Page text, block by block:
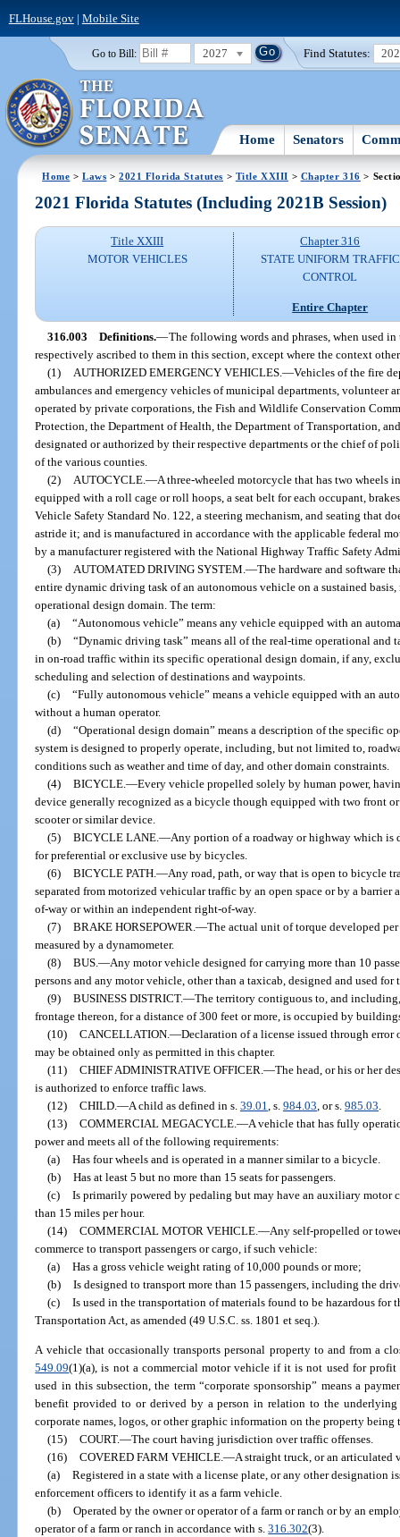
FLHouse.gov| Mobile Site
Go to Bill: 2027 Find Statutes:
Home Senators
Home >Laws >2021 Florida Statutes > Title XXIII > Chapter 316 >
2021 Florida Statutes (Including 2021B Session)
Title XXIII
MOTOR VEHICLES
Chapter 316
STATE UNIFORM TRAFFIC
CONTROL
Entire Chapter
316.003 Definitions.—The following words and phrases, when used
respectively ascribed to them in this section, except where the context
(1)
AUTHORIZED EMERGENCY VEHICLES. —Vehicles of the fire
ambulances and emergency vehicles of municipal departments, volunteer
operated by private corporations, the Fish and Wildlife Conservation
Protection, the Department of Health, the Department of Transportation,
designated or authorized by their respective departments or the chief of
of the various counties.
(2)
AUTOCYCLE. —A three-wheeled motorcycle that has two wheels
equipped with a roll cage or roll hoops, a seat belt for each occupant,
Vehicle Safety Standard No. 122, a steering mechanism, and seating that
astride it; and is manufactured in accordance with the applicable federal
by a manufacturer registered with the National Highway Traffic Safety
(3)
AUTOMATED DRIVING SYSTEM. —The hardware and software
entire dynamic driving task of an autonomous vehicle on a sustained
operational design domain. The term:
(a) “Autonomous vehicle” means any vehicle equipped with an
(b) “Dynamic driving task” means all of the real-time operational and
in on-road traffic within its specific operational design domain, if any,
scheduling and selection of destinations and waypoints.
(c) “Fully autonomous vehicle” means a vehicle equipped with an
without a human operator.
(d) “Operational design domain” means a description of the specific
system is designed to properly operate, including, but not limited to,
conditions such as weather and time of day, and other domain constraints.
(4) BICYCLE. —Every vehicle propelled solely by human power,
device generally recognized as a bicycle though equipped with two front
scooter or similar device.
(5) BICYCLE LANE. —Any portion of a roadway or highway which is
for preferential or exclusive use by bicycles.
(6) BICYCLE PATH. —Any road, path, or way that is open to bicycle
separated from motorized vehicular traffic by an open space or by a
of-way or within an independent right-of-way.
(7) BRAKE HORSEPOWER. —The actual unit of torque developed
measured by a dynamometer.
(8) BUS. —Any motor vehicle designed for carrying more than 10
persons and any motor vehicle, other than a taxicab, designed and used
(9) BUSINESS DISTRICT.—The territory contiguous to, and
frontage thereon, for a distance of 300 feet or more, is occupied by
(10) CANCELLATION. —Declaration of a license issued through error
may be obtained only as permitted in this chapter.
(11) CHIEF ADMINISTRATIVE OFFICER. —The head, or his or her
is authorized to enforce traffic laws.
(12) CHILD. —A child as defined in s. 39.01 , s. 984.03 , or s. 985.03
(13) COMMERCIAL MEGACYCLE. —A vehicle that has fully
power and meets all of the following requirements:
(a) Has four wheels and is operated in a manner similar to a bicycle.
(b) Has at least 5 but no more than 15 seats for passengers.
(c) Is primarily powered by pedaling but may have an auxiliary motor
than 15 miles per hour.
(14) COMMERCIAL MOTOR VEHICLE. —Any self-propelled or
commerce to transport passengers or cargo, if such vehicle:
(a) Has a gross vehicle weight rating of 10,000 pounds or more;
(b) Is designed to transport more than 15 passengers, including the
(c) Is used in the transportation of materials found to be hazardous for
Transportation Act, as amended (49 U.S.C. ss. 1801 et seq.).
A vehicle that occasionally transports personal property to and from a
549.09(1)(a), is not a commercial motor vehicle if it is not used for
used in this subsection, the term “corporate sponsorship” means a
benefit provided to or derived by a person in relation to the
corporate names, logos, or other graphic information on the property being
(15) COURT.—The court having jurisdiction over traffic offenses.
(16) COVERED FARM VEHICLE.—A straight truck, or an
(a) Registered in a state with a license plate, or any other designation
enforcement officers to identify it as a farm vehicle.
(b) Operated by the owner or operator of a farm or ranch or by an
operator of a farm or ranch in accordance with s.316.302(3).